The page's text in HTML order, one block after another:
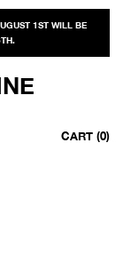
1ST WILL BE
CART (0)